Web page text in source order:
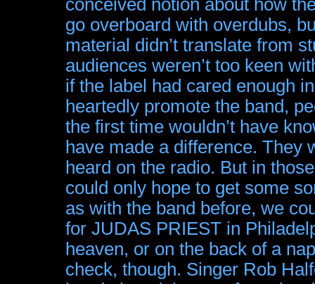
go overboard with overdubs,
material didn’t translate from
audiences weren’t too keen
if the label had cared enough
heartedly promote the band,
the first time wouldn’t have
have made a difference. They
heard on the radio. But in
could only hope to get some
as with the band before, we
for JUDAS PRIEST in
heaven, or on the back of a
check, though. Singer Rob